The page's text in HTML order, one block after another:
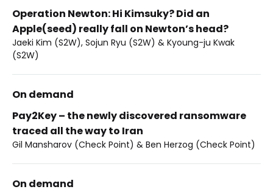
Operation Newton: Hi Kimsuky? Did an
Apple(seed) really fall on Newton’s head?
Jaeki Kim (S2W), Sojun Ryu (S2W) & Kyoung-ju Kwak
(S2W)
On demand
Pay2Key – the newly discovered ransomware
traced all the way to Iran
Gil Mansharov (Check Point) & Ben Herzog (Check Point)
On demand